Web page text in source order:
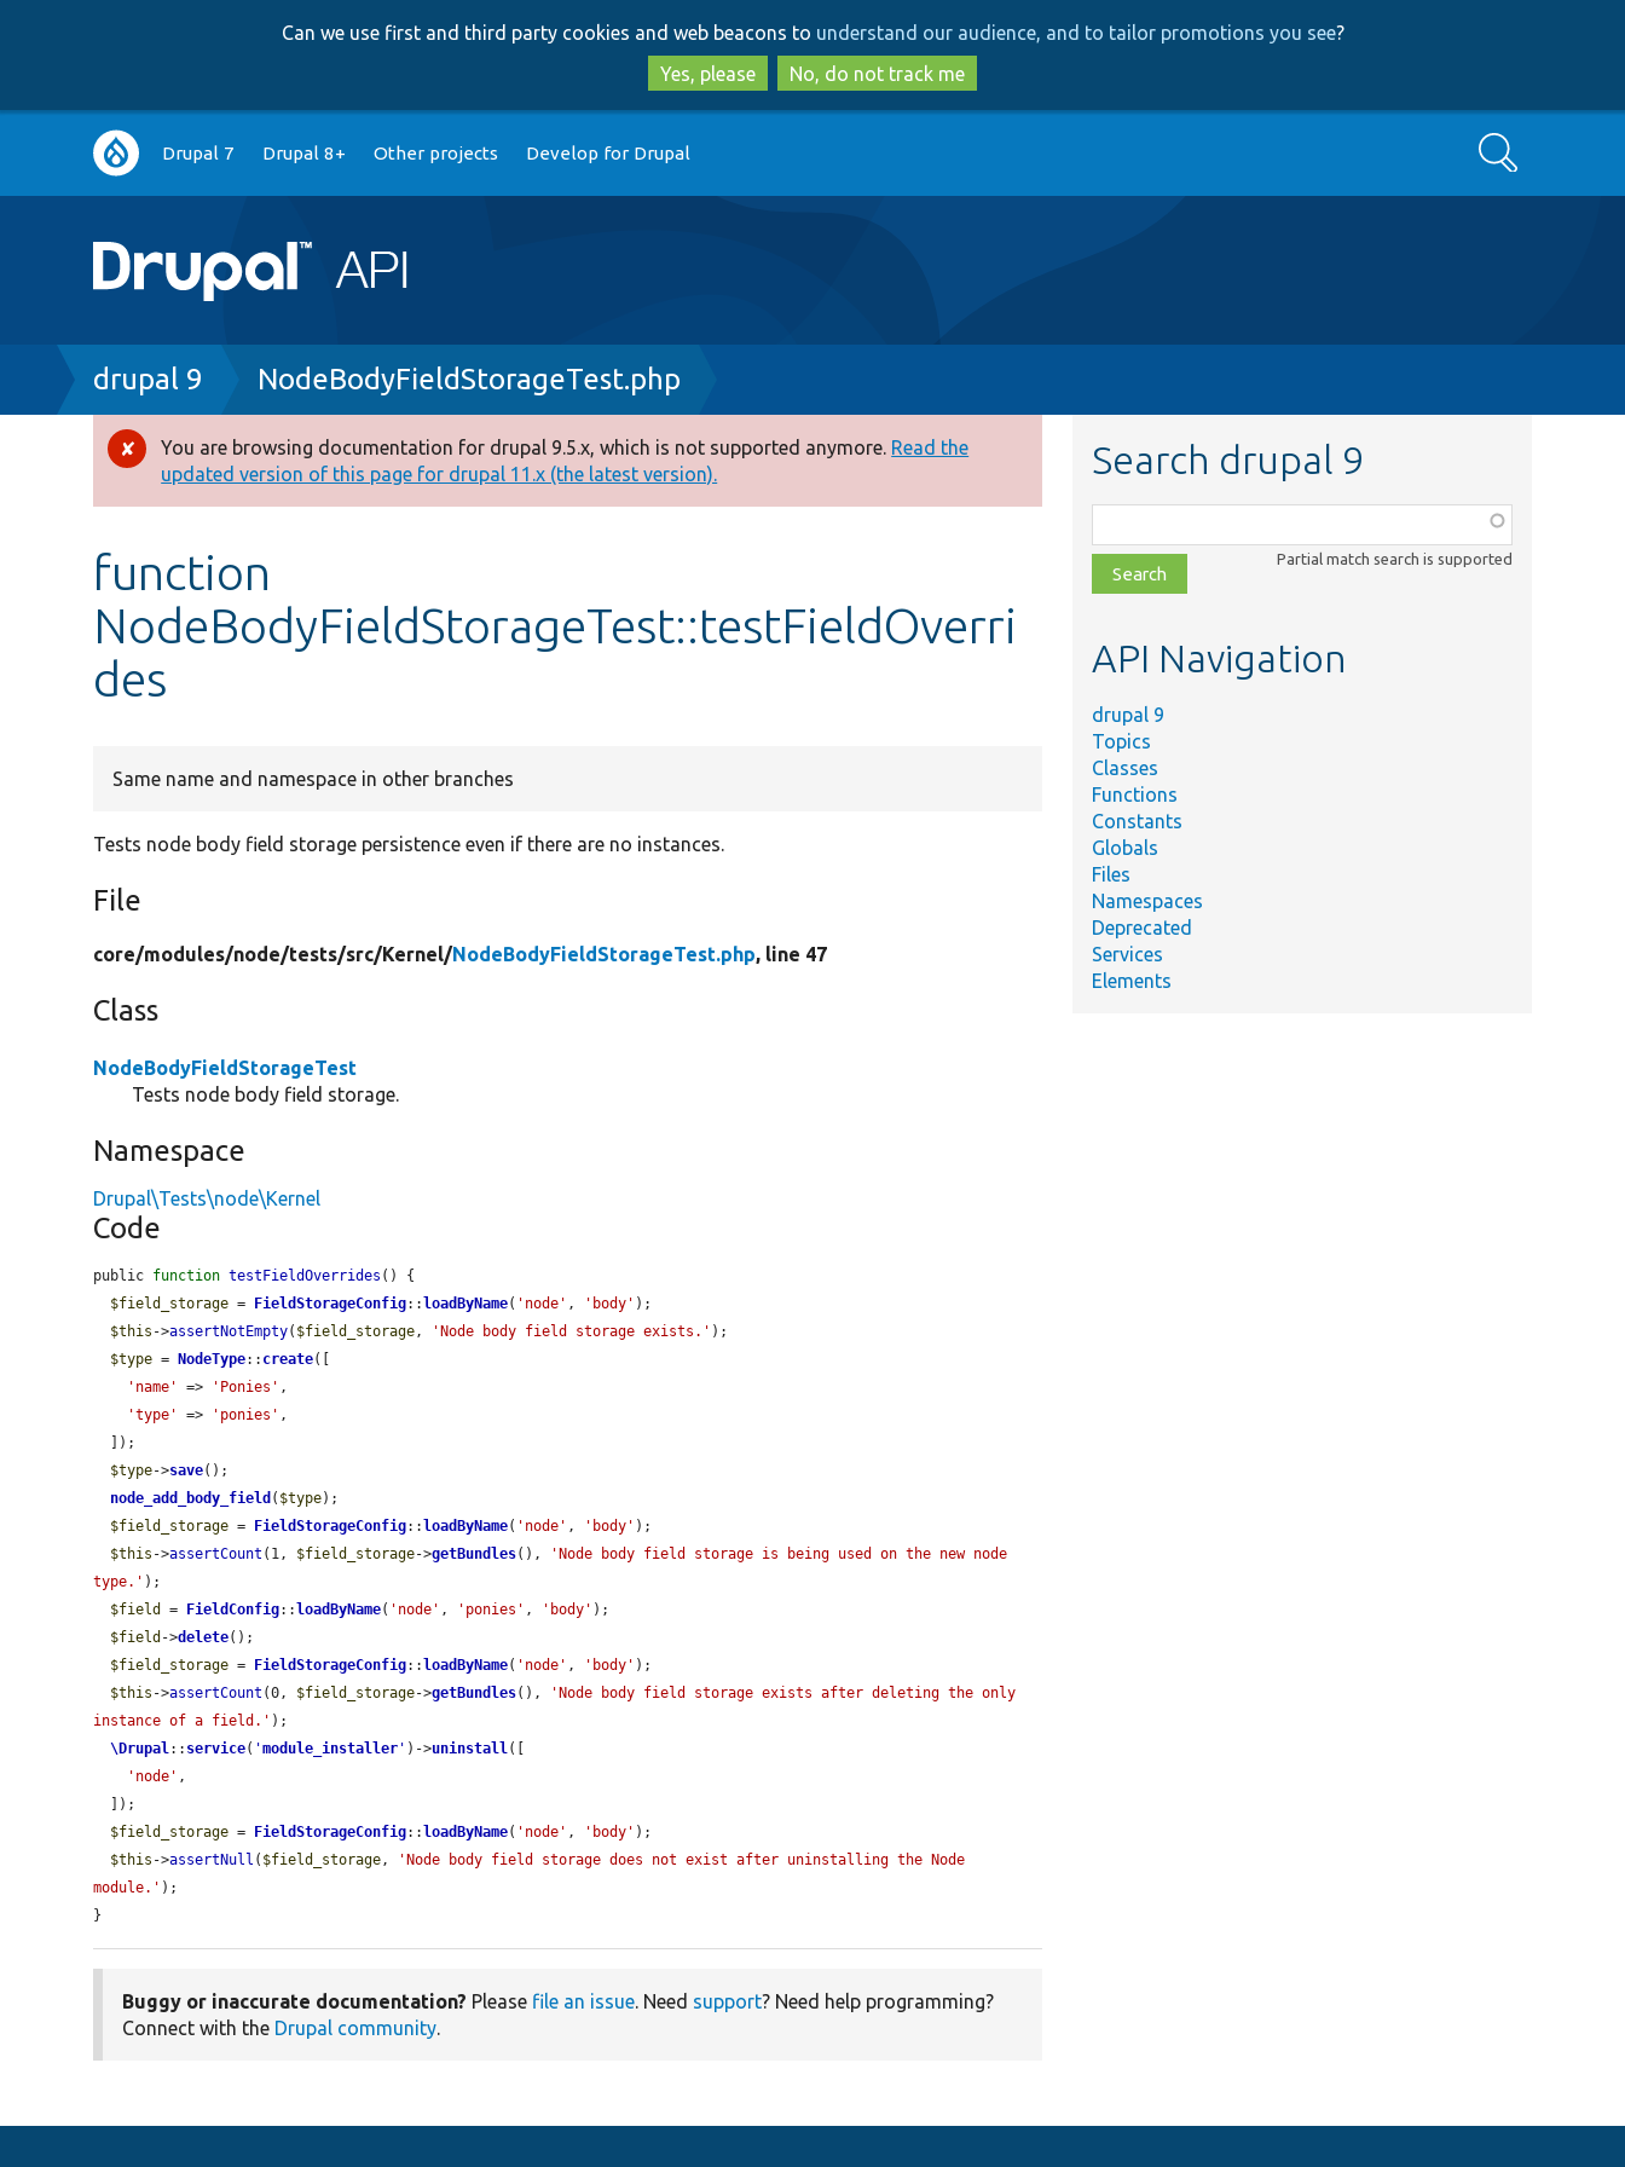
to
main
content
to
search
Can we use first and third party cookies and web beacons to understand our audience, and to tailor promotions you see?
Yes, please
No, do not track me
Main
navigation
Drupal 7 Drupal 8+ Other projects Develop for Drupal Search
Breadcrumb
drupal 9 NodeBodyFieldStorageTest.php
Error
message
You are browsing documentation for drupal 9.5.x, which is not supported anymore. Read the
updated version of this page for drupal 11.x (the latest version).
function
NodeBodyFieldStorageTest::testFieldOverri
des
Same name and namespace in other branches
Tests node body field storage persistence even if there are no instances.
File
core/modules/node/tests/src/Kernel/NodeBodyFieldStorageTest.php, line 47
Class
NodeBodyFieldStorageTest
Tests node body field storage.
Namespace
Drupal\Tests\node\Kernel
Code
public function testFieldOverrides () {
$field_storage = FieldStorageConfig:: loadByName( 'node' , 'body' );
$this ->assertNotEmpty( $field_storage, 'Node body field storage exists.' );
$type = NodeType:: create([
'name'
=> 'Ponies' ,
'type'
=> 'ponies' ,
$type->save();
node_add_body_field ( $type);
$field_storage = FieldStorageConfig:: loadByName( 'node' , 'body' );
$this ->assertCount (1, $field_storage->getBundles(),
'Node body field storage is being used on the new node
type.' );
$field
= FieldConfig:: loadByName( 'node' , 'ponies' , 'body' );
$field ->delete();
$field_storage = FieldStorageConfig:: loadByName( 'node' , 'body' );
$this ->assertCount (0, $field_storage->getBundles(),
'Node body field storage exists after deleting the only
instance of a field.' );
\Drupal:: service( 'module_installer ' )->uninstall([
'node' ,
$field_storage = FieldStorageConfig:: loadByName( 'node' , 'body' );
$this ->assertNull ( $field_storage,
'Node body field storage does not exist after uninstalling the Node
module.' );
}
Buggy or inaccurate documentation? Please file an issue. Need support? Need help programming?
Connect with the Drupal community.
Search drupal 9
class,
file,
topic,
Partial match search is supported
API Navigation
drupal 9
Topics
Classes
Functions
Constants
Globals
Files
Namespaces
Deprecated
Services
Elements